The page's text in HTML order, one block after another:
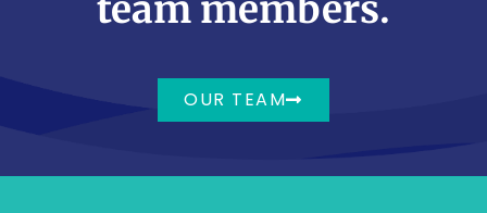
OUR TEAM